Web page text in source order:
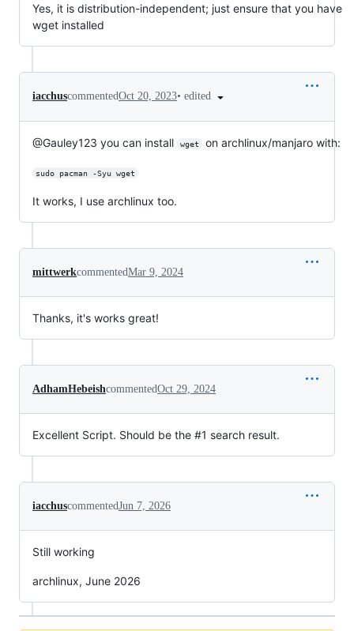
Yes, it is distribution-independent; just ensure that you have
wget installed
iacchuscommentedOct 20, 2023• edited
@Gauley123 you can install wget on archlinux/manjaro with:
sudo pacman -Syu wget
It works, I use archlinux too.
mittwerkcommentedMar 9, 2024
Thanks, it's works great!
AdhamHebeishcommentedOct 29, 2024
Excellent Script. Should be the #1 search result.
iacchuscommentedJun 7, 2026
Still working
archlinux, June 2026